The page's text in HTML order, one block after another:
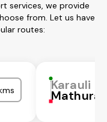
services, we provide
from. Let us have
routes:
Karauli
Mathura